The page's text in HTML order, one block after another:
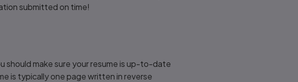
submitted on time!
should make sure your resume is up-to-date
is typically one page written in reverse